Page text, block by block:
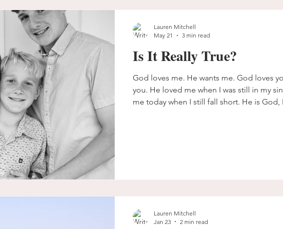
God home
Holy Spirit anxiety faith fear garden
guilt love
Is It Really True?
God loves me. He wants me. God loves
you. He loved me when I was still in my
me today when I still fall short. He is God,
Lauren Mitchell
May 21
3 min read
Lauren Mitchell
Jan 23
2 min read